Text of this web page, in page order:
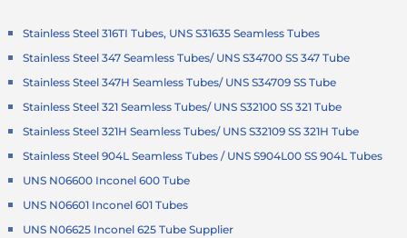
Stainless Steel 316TI Tubes, UNS S31635 Seamless Tubes
Stainless Steel 347 Seamless Tubes/ UNS S34700 SS 347 Tube
Stainless Steel 347H Seamless Tubes/ UNS S34709 SS Tube
Stainless Steel 321 Seamless Tubes/ UNS S32100 SS 321 Tube
Stainless Steel 321H Seamless Tubes/ UNS S32109 SS 321H Tube
Stainless Steel 904L Seamless Tubes / UNS S904L00 SS 904L Tubes
UNS N06600 Inconel 600 Tube
UNS N06601 Inconel 601 Tubes
UNS N06625 Inconel 625 Tube Supplier